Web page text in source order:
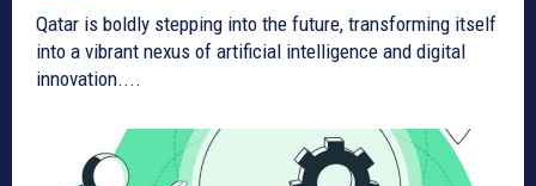
Qatar is boldly stepping into the future, transforming itself
into a vibrant nexus of artificial intelligence and digital
innovation....